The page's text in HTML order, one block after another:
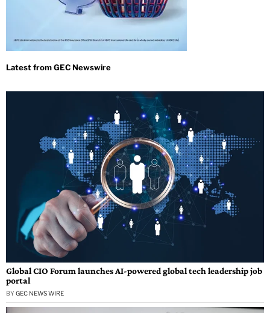
Global CIO Forum launches AI-powered global tech leadership job
portal
BY GEC NEWS WIRE